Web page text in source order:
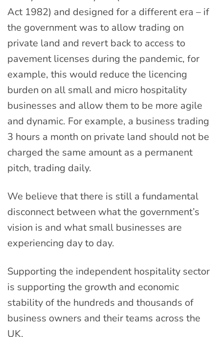
Act 1982) and designed for a different era – if
the government was to allow trading on
private land and revert back to access to
pavement licenses during the pandemic, for
example, this would reduce the licencing
burden on all small and micro hospitality
businesses and allow them to be more agile
and dynamic. For example, a business trading
3 hours a month on private land should not be
charged the same amount as a permanent
pitch, trading daily.
We believe that there is still a fundamental
disconnect between what the government’s
vision is and what small businesses are
experiencing day to day.
Supporting the independent hospitality sector
is supporting the growth and economic
stability of the hundreds and thousands of
business owners and their teams across the
UK.